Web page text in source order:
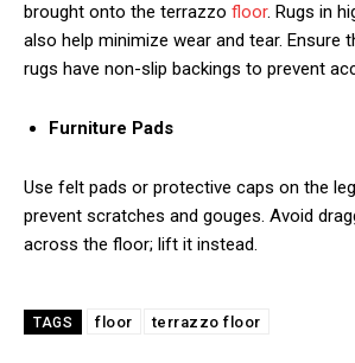
brought onto the terrazzo floor. Rugs in
also help minimize wear and tear. Ensure
rugs have non-slip backings to prevent
Furniture Pads
Use felt pads or protective caps on the
prevent scratches and gouges. Avoid
across the floor; lift it instead.
TAGS floor terrazzo floor